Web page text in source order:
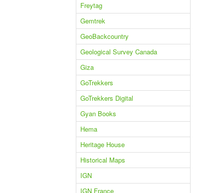
Freytag
Gemtrek
GeoBackcountry
Geological Survey Canada
Giza
GoTrekkers
GoTrekkers Digital
Gyan Books
Hema
Heritage House
Historical Maps
IGN
IGN France